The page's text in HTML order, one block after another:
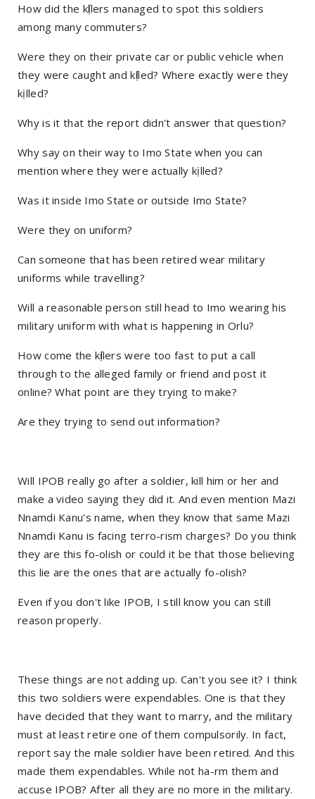
How did the kị́llers managed to spot this soldiers
among many commuters?
Were they on their private car or public vehicle when
they were caught and kị́lled? Where exactly were they
kịlled?
Why is it that the report didn't answer that question?
Why say on their way to Imo State when you can
mention where they were actually kịlled?
Was it inside Imo State or outside Imo State?
Were they on uniform?
Can someone that has been retired wear military
uniforms while travelling?
Will a reasonable person still head to Imo wearing his
military uniform with what is happening in Orlu?
How come the kị́llers were too fast to put a call
through to the alleged family or friend and post it
online? What point are they trying to make?
Are they trying to send out information?
Will IPOB really go after a soldier, kill him or her and
make a video saying they did it. And even mention Mazi
Nnamdi Kanu's name, when they know that same Mazi
Nnamdi Kanu is facing terro-rism charges? Do you think
they are this fo-olish or could it be that those believing
this lie are the ones that are actually fo-olish?
Even if you don't like IPOB, I still know you can still
reason properly.
These things are not adding up. Can't you see it? I think
this two soldiers were expendables. One is that they
have decided that they want to marry, and the military
must at least retire one of them compulsorily. In fact,
report say the male soldier have been retired. And this
made them expendables. While not ha-rm them and
accuse IPOB? After all they are no more in the military.